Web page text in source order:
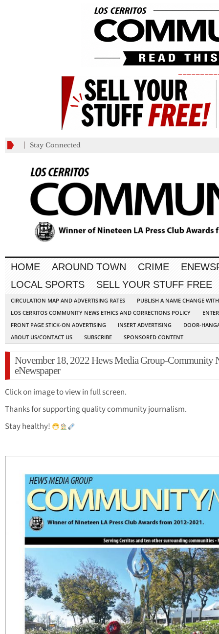
Stay Connected
HOME AROUND TOWN CRIME
LOCAL SPORTS
SELL YOUR STUFF FREE
CIRCULATION MAP AND ADVERTISING RATES
PUBLISH A NAME CHANGE
LOS CERRITOS COMMUNITY NEWS ETHICS AND CORRECTIONS POLICY
FRONT PAGE STICK-ON ADVERTISING
INSERT ADVERTISING
DOOR-
ABOUT US/CONTACT US
SUBSCRIBE SPONSORED CONTENT
November 18, 2022 Hews Media Group-Community
eNewspaper
Click on image to view in full screen.
Thanks for supporting quality community journalism.
Stay healthy!